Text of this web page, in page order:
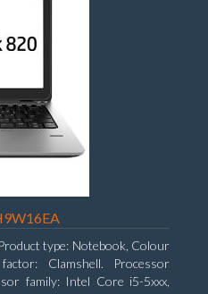
type: Notebook, Colour
Clamshell. Processor
family: Intel Core i5-5xxx,